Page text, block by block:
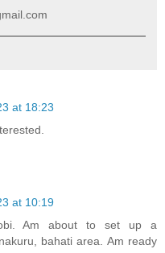
at 18:23
at 10:19
Am about to set up a
bahati area. Am ready